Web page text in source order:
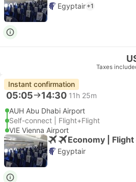
Egyptair +1
Taxes
Instant confirmation
05:05 14:30 11h 25m
AUH Abu Dhabi Airport
Self-connect | Flight+Flight
VIE Vienna Airport
Economy | Flight
Egyptair